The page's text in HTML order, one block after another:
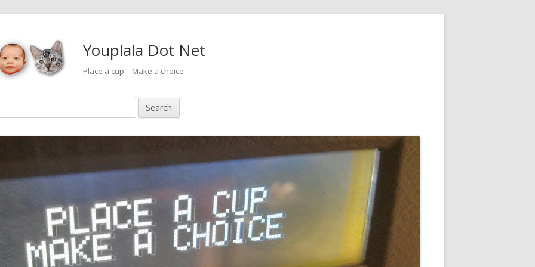
Youplala Dot Net
Place a cup – Make a choice